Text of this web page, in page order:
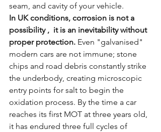
seam, and cavity of your vehicle.
In UK conditions, corrosion is not a
possibility ,  it is an inevitability without
proper protection. Even "galvanised"
modern cars are not immune; stone
chips and road debris constantly strike
the underbody, creating microscopic
entry points for salt to begin the
oxidation process. By the time a car
reaches its first MOT at three years old,
it has endured three full cycles of